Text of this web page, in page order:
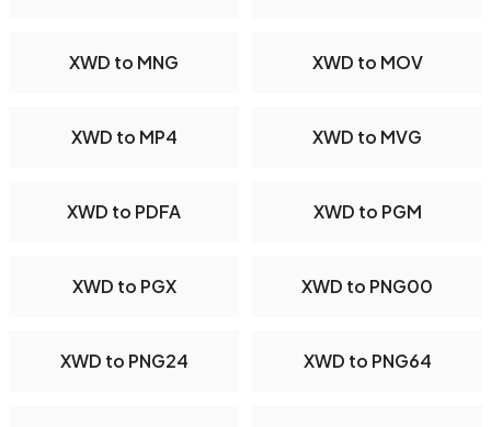
XWD to MNG XWD to MOV
XWD to MP4 XWD to MVG
XWD to PDFA XWD to PGM
XWD to PGX XWD to PNG00
XWD to PNG24 XWD to PNG64